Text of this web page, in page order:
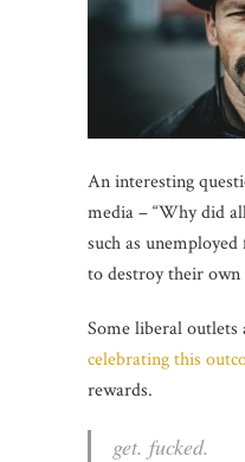
An interesting
media – “Why did
such as
to destroy their own
Some liberal outlets
celebrating this
rewards.
get. fucked.